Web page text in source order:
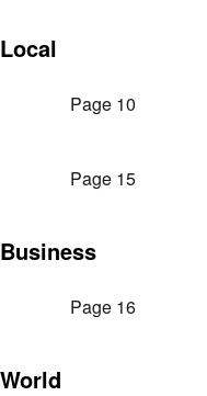
Local
Page 10
Page 15
Business
Page 16
World